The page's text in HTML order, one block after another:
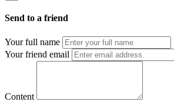
Send to a friend
Your full name
Your friend email
Content